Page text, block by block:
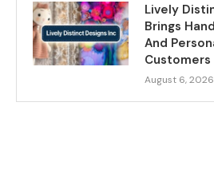
Lively
Brings
And
Customers
August 6, 2026